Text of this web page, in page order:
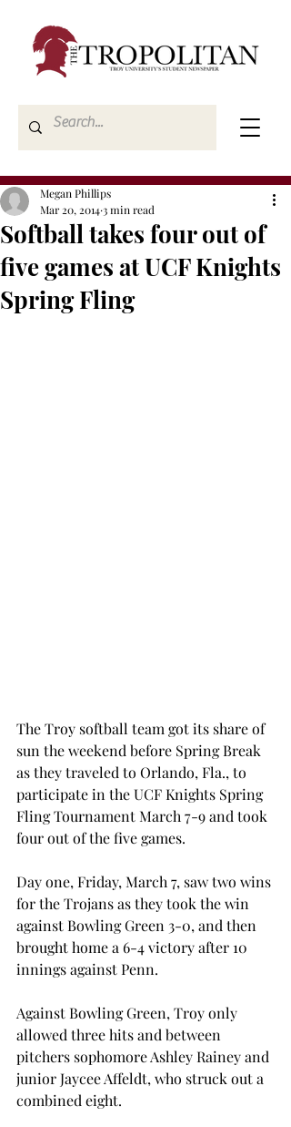
Softball takes four out of
five games at UCF Knights
Spring Fling
Megan Phillips
Mar 20, 20143 min read
The Troy softball team got its share of
sun the weekend before Spring Break
as they traveled to Orlando, Fla., to
participate in the UCF Knights Spring
Fling Tournament March 7-9 and took
four out of the five games.
Day one, Friday, March 7, saw two wins
for the Trojans as they took the win
against Bowling Green 3-0, and then
brought home a 6-4 victory after 10
innings against Penn.
Against Bowling Green, Troy only
allowed three hits and between
pitchers sophomore Ashley Rainey and
junior Jaycee Affeldt, who struck out a
combined eight.